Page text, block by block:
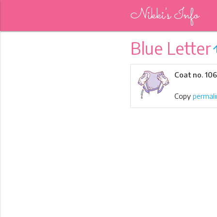
Nikki's Info
Blue Letter
Coat no.
Copy